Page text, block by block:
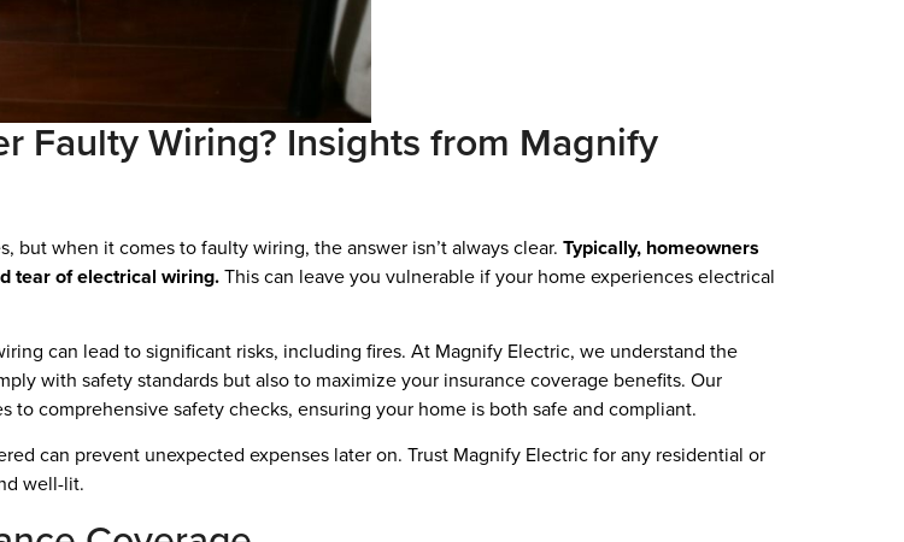
Faulty Wiring? Insights from Magnify
but when it comes to faulty wiring, the answer isn’t always clear. Typically, homeowners
tear of electrical wiring.This can leave you vulnerable if your home experiences electrical
can lead to significant risks, including fires. At Magnify Electric, we understand the
with safety standards but also to maximize your insurance coverage benefits. Our
comprehensive safety checks, ensuring your home is both safe and compliant.
can prevent unexpected expenses later on. Trust Magnify Electric for any residential or
well-lit.